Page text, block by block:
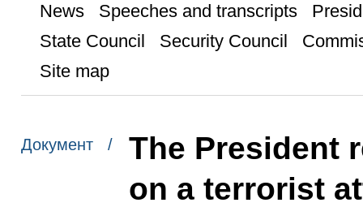
News Speeches and transcripts
State Council
Security Council
Site map
Документ /
The President
on a terrorist